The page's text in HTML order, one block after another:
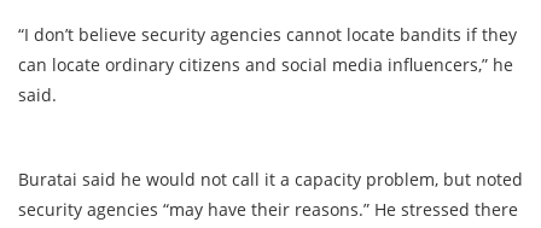
“I don’t believe security agencies cannot locate bandits if they
can locate ordinary citizens and social media influencers,” he
said.
Buratai said he would not call it a capacity problem, but noted
security agencies “may have their reasons.” He stressed there